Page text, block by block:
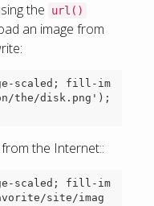
the
url()
an image from
scaled; fill-im
the/disk.png');
the Internet::
scaled; fill-im
site/imag